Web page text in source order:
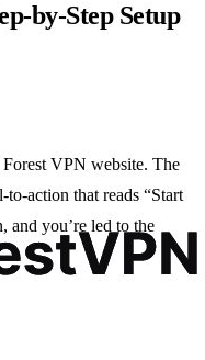
Setup
VPN website. The
that reads “Start
you’re led to the